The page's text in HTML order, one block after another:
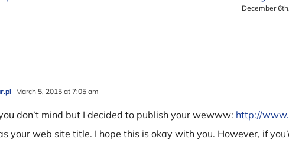
December
March 5, 2015 at 7:05 am
don’t mind but I decided to publish your wewww: http://
your web site title. I hope this is okay with you. However, if